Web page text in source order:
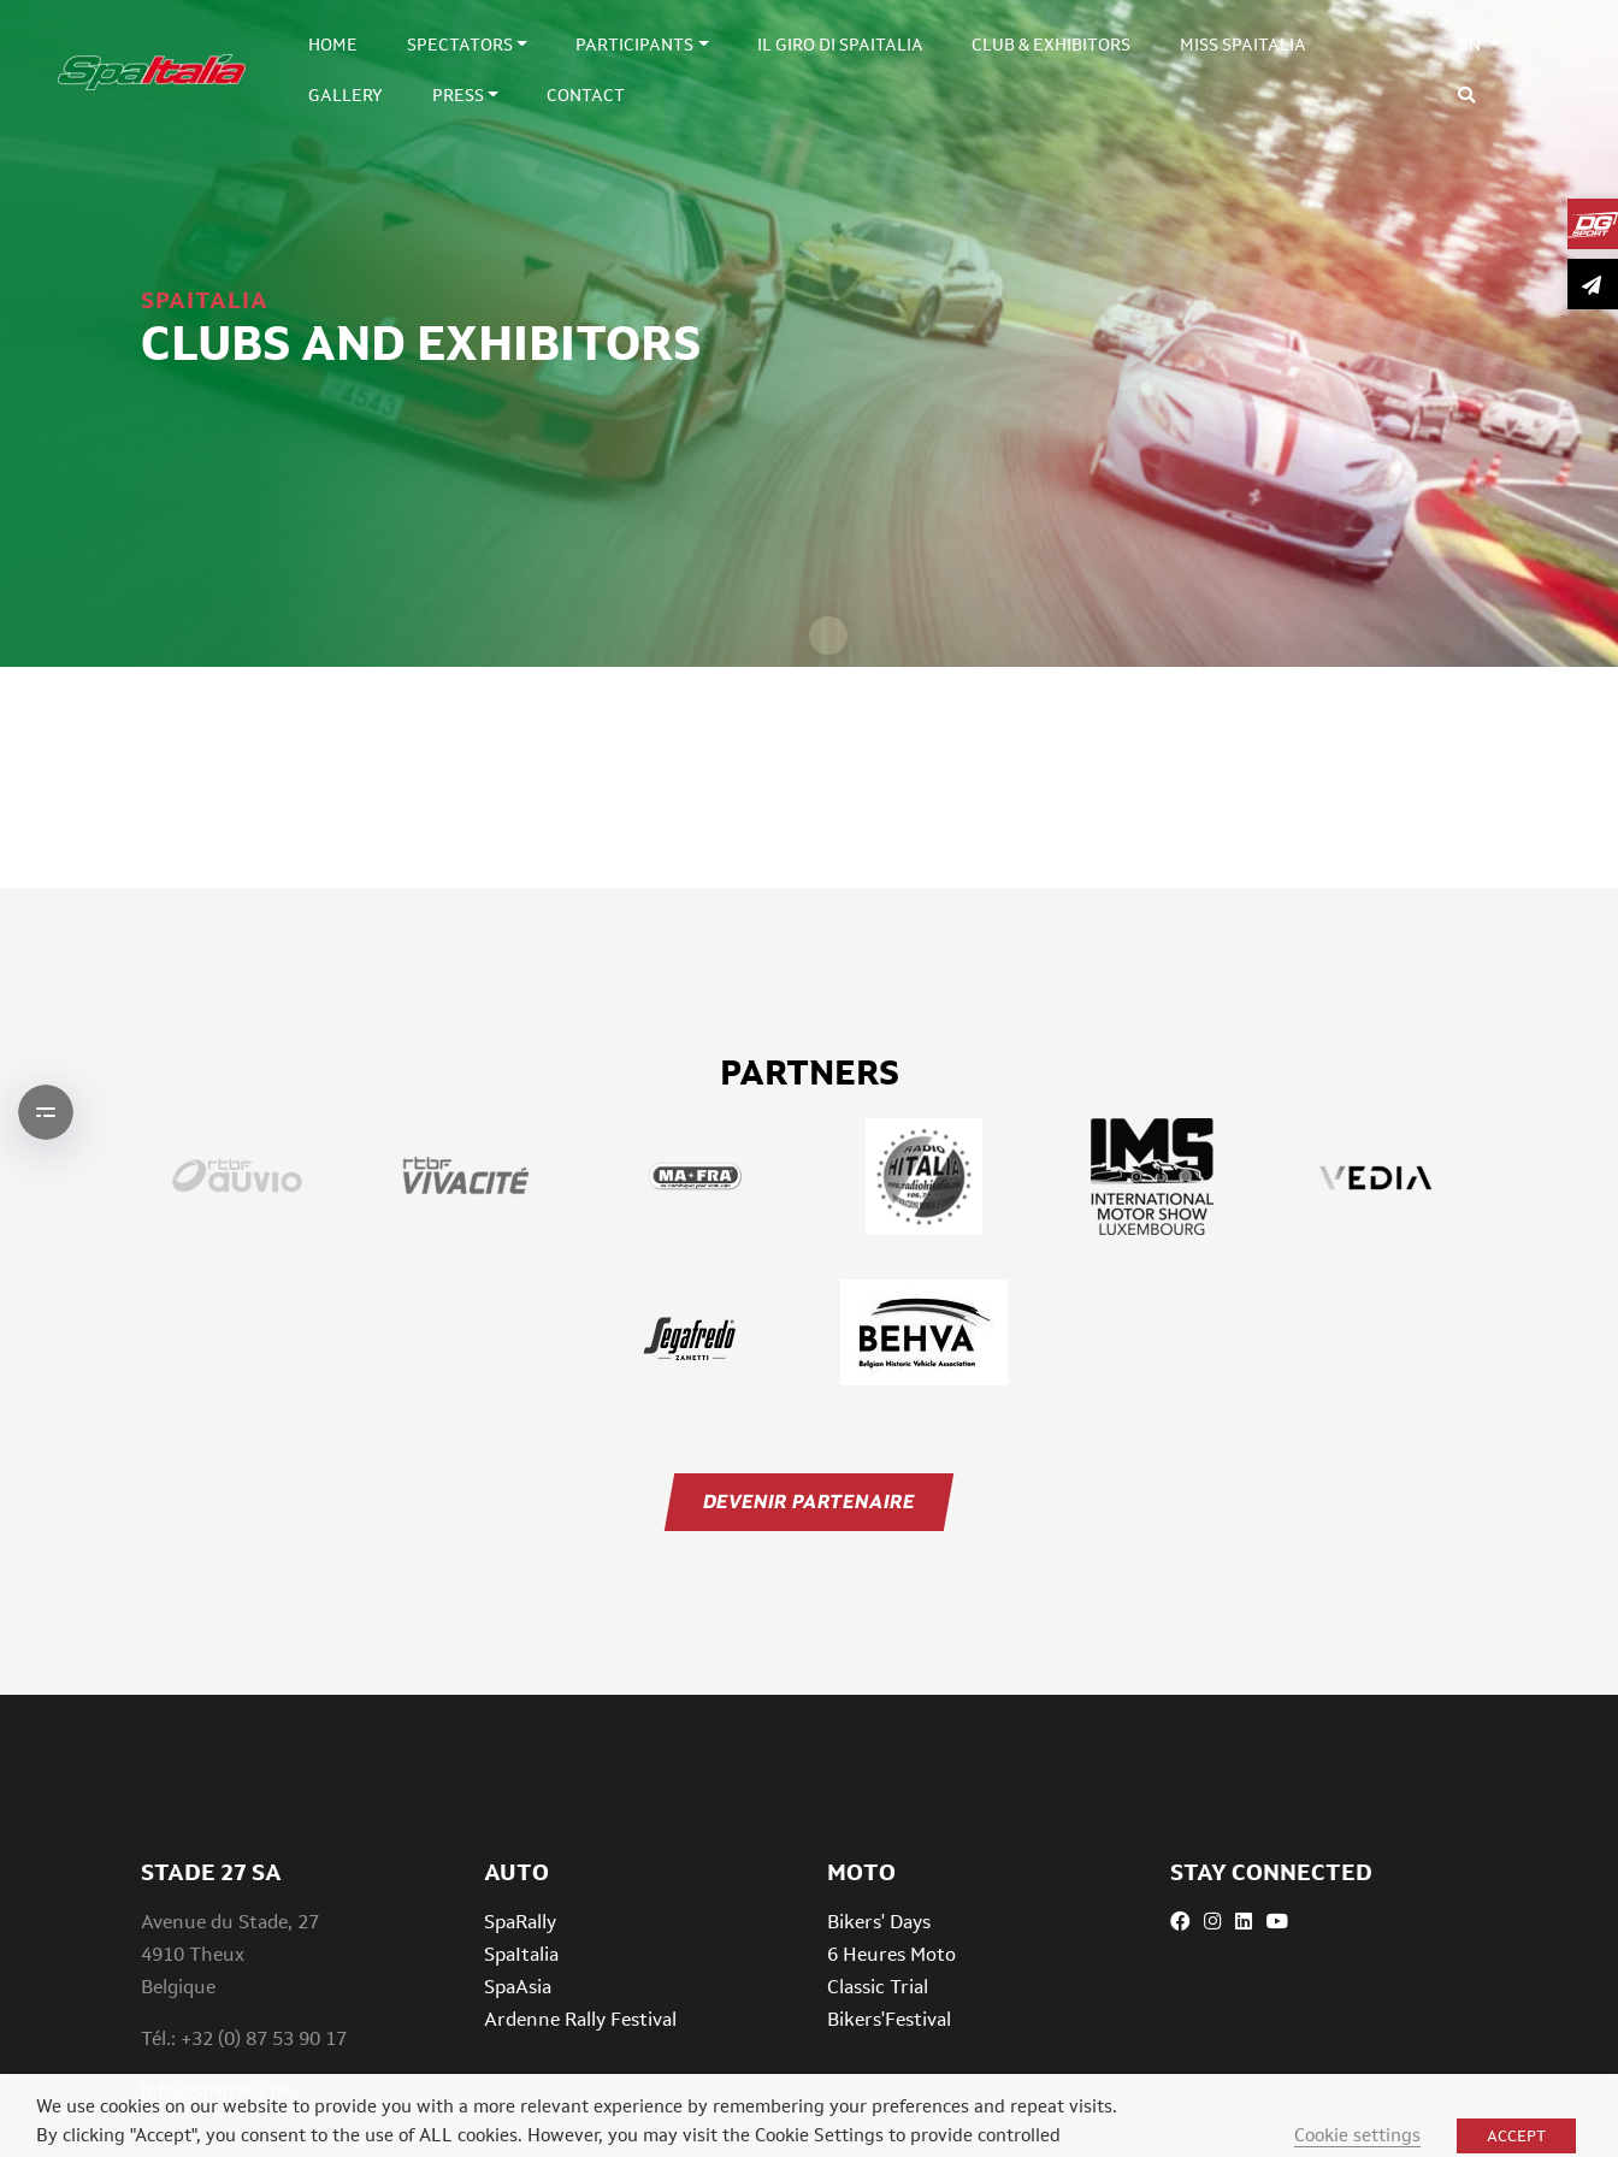
HOME SPECTATORS PARTICIPANTS IL GIRO DI SPAITALIA CLUB & EXHIBITORS MISS SPAITALIA
GALLERY PRESS CONTACT
EN
SPAITALIA
CLUBS AND EXHIBITORS
PARTNERS
DEVENIR PARTENAIRE
STADE 27 SA
Avenue du Stade, 27
4910 Theux
Belgique
Tél.: +32 (0) 87 53 90 17
AUTO
SpaRally
SpaItalia
SpaAsia
Ardenne Rally Festival
MOTO
Bikers' Days
6 Heures Moto
Classic Trial
Bikers'Festival
STAY CONNECTED
We use cookies on our website to provide you with a more relevant experience by remembering your preferences and repeat visits.
By clicking "Accept", you consent to the use of ALL cookies. However, you may visit the Cookie Settings to provide controlled
Cookie settings ACCEPT